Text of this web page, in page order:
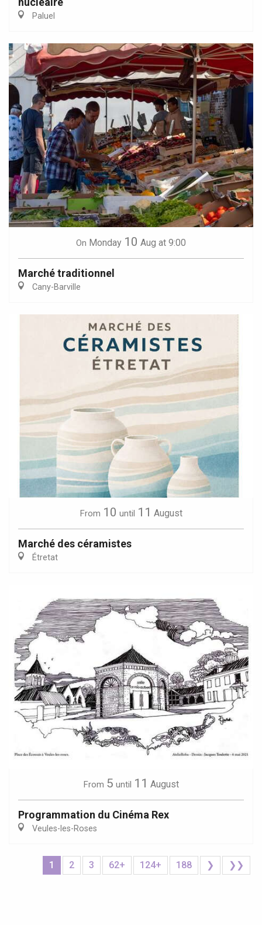
Paluel
On Monday 10 Aug at 9:00
Marché traditionnel
Cany-Barville
From 10 until 11 August
Marché des céramistes
Étretat
From 5 until 11 August
Programmation du Cinéma Rex
Veules-les-Roses
1 2 3 62+ 124+ 188 ❯ ❯❯